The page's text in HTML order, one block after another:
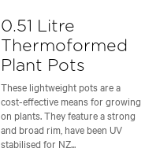
0.51 Litre
Thermoformed
Plant Pots
These lightweight pots are a
cost-effective means for growing
on plants. They feature a strong
and broad rim, have been UV
stabilised for NZ...